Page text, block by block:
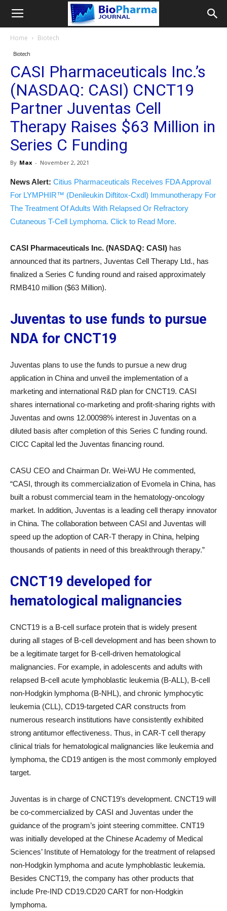
Home Biotech
Biotech
CASI Pharmaceuticals Inc.’s
(NASDAQ: CASI) CNCT19
Partner Juventas Cell
Therapy Raises $63 Million in
Series C Funding
By Max - November 2, 2021
News Alert: Citius Pharmaceuticals Receives FDA Approval
For LYMPHIR™ (Denileukin Diftitox-Cxdl) Immunotherapy For
The Treatment Of Adults With Relapsed Or Refractory
Cutaneous T-Cell Lymphoma. Click to Read More.
CASI Pharmaceuticals Inc. (NASDAQ: CASI) has
announced that its partners, Juventas Cell Therapy Ltd., has
finalized a Series C funding round and raised approximately
RMB410 million ($63 Million).
Juventas to use funds to pursue
NDA for CNCT19
Juventas plans to use the funds to pursue a new drug
application in China and unveil the implementation of a
marketing and international R&D plan for CNCT19. CASI
shares international co-marketing and profit-sharing rights with
Juventas and owns 12.00098% interest in Juventas on a
diluted basis after completion of this Series C funding round.
CICC Capital led the Juventas financing round.
CASU CEO and Chairman Dr. Wei-WU He commented,
“CASI, through its commercialization of Evomela in China, has
built a robust commercial team in the hematology-oncology
market. In addition, Juventas is a leading cell therapy innovator
in China. The collaboration between CASI and Juventas will
speed up the adoption of CAR-T therapy in China, helping
thousands of patients in need of this breakthrough therapy.”
CNCT19 developed for
hematological malignancies
CNCT19 is a B-cell surface protein that is widely present
during all stages of B-cell development and has been shown to
be a legitimate target for B-cell-driven hematological
malignancies. For example, in adolescents and adults with
relapsed B-cell acute lymphoblastic leukemia (B-ALL), B-cell
non-Hodgkin lymphoma (B-NHL), and chronic lymphocytic
leukemia (CLL), CD19-targeted CAR constructs from
numerous research institutions have consistently exhibited
strong antitumor effectiveness. Thus, in CAR-T cell therapy
clinical trials for hematological malignancies like leukemia and
lymphoma, the CD19 antigen is the most commonly employed
target.
Juventas is in charge of CNCT19’s development. CNCT19 will
be co-commercialized by CASI and Juventas under the
guidance of the program’s joint steering committee. CNT19
was initially developed at the Chinese Academy of Medical
Sciences’ Institute of Hematology for the treatment of relapsed
non-Hodgkin lymphoma and acute lymphoblastic leukemia.
Besides CNCT19, the company has other products that
include Pre-IND CD19.CD20 CART for non-Hodgkin
lymphoma.